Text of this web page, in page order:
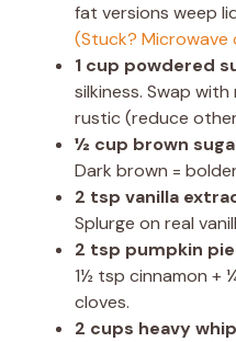
fat versions weep
(Stuck? Microwave
1 cup powdered
silkiness. Swap
rustic (reduce
½ cup brown
Dark brown =
2 tsp vanilla
Splurge on real
2 tsp pumpkin
1½ tsp cinnamon +
cloves.
2 cups heavy